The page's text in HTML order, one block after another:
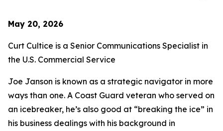
May 20, 2026
Curt Cultice is a Senior Communications Specialist in
the U.S. Commercial Service
Joe Janson is known as a strategic navigator in more
ways than one. A Coast Guard veteran who served on
an icebreaker, he’s also good at “breaking the ice” in
his business dealings with his background in